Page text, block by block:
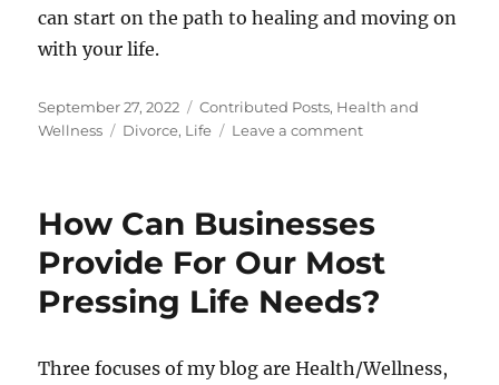
can start on the path to healing and moving on
with your life.
Posted
on
September 27, 2022 Categories
Contributed Posts, Health and
Wellness
Tags
Divorce, Life Leave a commenton
Through
Divorce
Emotionally
And
How Can Businesses
Provide For Our Most
Pressing Life Needs?
Three focuses of my blog are Health/Wellness,